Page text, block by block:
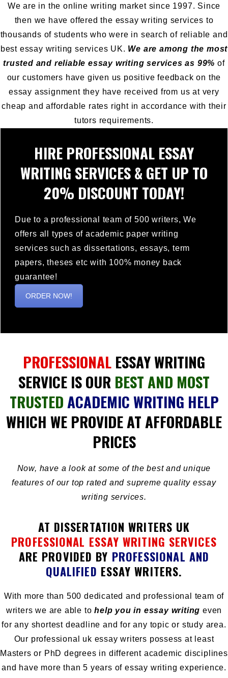
We are in the online writing market since 1997. Since
then we have offered the essay writing services to
thousands of students who were in search of reliable and
best essay writing services UK. We are among the most
trusted and reliable essay writing services as 99% of
our customers have given us positive feedback on the
essay assignment they have received from us at very
cheap and affordable rates right in accordance with their
tutors requirements.
HIRE PROFESSIONAL ESSAY
WRITING SERVICES & GET UP TO
20% DISCOUNT TODAY!
Due to a professional team of 500 writers, We
offers all types of academic paper writing
services such as dissertations, essays, term
papers, theses etc with 100% money back
guarantee!
ORDER NOW!
PROFESSIONAL ESSAY WRITING
SERVICE IS OUR BEST AND MOST
TRUSTEDACADEMIC WRITING HELP
WHICH WE PROVIDE AT AFFORDABLE
PRICES
Now, have a look at some of the best and unique
features of our top rated and supreme quality essay
writing services.
AT DISSERTATION WRITERS UK
PROFESSIONAL ESSAY WRITING SERVICES
ARE PROVIDED BY PROFESSIONAL AND
QUALIFIED ESSAY WRITERS.
With more than 500 dedicated and professional team of
writers we are able tohelp you in essay writing even
for any shortest deadline and for any topic or study area.
Our professional uk essay writers possess at least
Masters or PhD degrees in different academic disciplines
and have more than 5 years of essay writing experience.